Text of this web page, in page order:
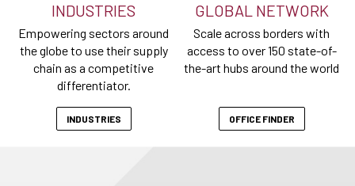
INDUSTRIES
Empowering sectors around
the globe to use their supply
chain as a competitive
differentiator.
INDUSTRIES
GLOBAL NETWORK
Scale across borders with
access to over 150 state-of-
the-art hubs around the world
OFFICE FINDER